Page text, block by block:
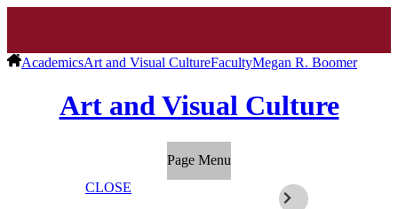
AcademicsArt and Visual CultureFacultyMegan R. Boomer
Art and Visual Culture
Page Menu
CLOSE